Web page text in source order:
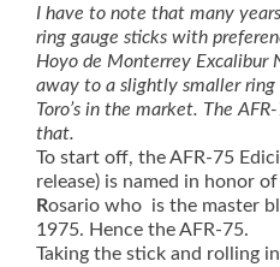
I have to note that many
ring gauge sticks with
Hoyo de Monterrey Excalibur
away to a slightly smaller
Toro’s in the market. The
that.
To start off, the AFR-75
release) is named in honor of
Rosario who is the master
1975. Hence the AFR-75.
Taking the stick and rolling